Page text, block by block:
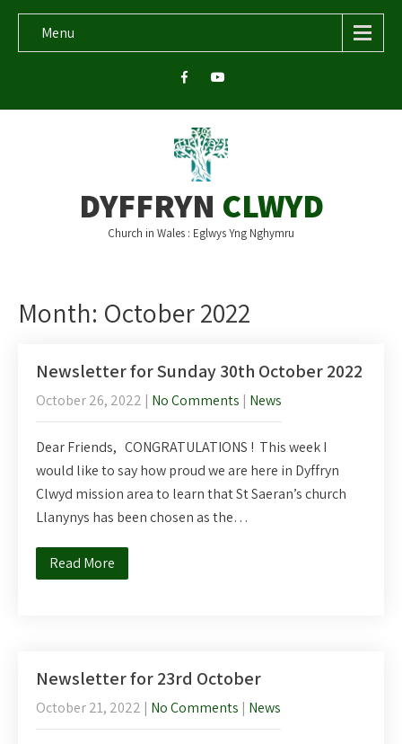
Menu
DYFFRYN CLWYD
Church in Wales : Eglwys Yng Nghymru
Month: October 2022
Newsletter for Sunday 30th October 2022
October 26, 2022 | No Comments | News
Dear Friends, CONGRATULATIONS ! This week I
would like to say how proud we are here in Dyffryn
Clwyd mission area to learn that St Saeran’s church
Llanynys has been chosen as the…
Read More
Newsletter for 23rd October
October 21, 2022 | No Comments | News